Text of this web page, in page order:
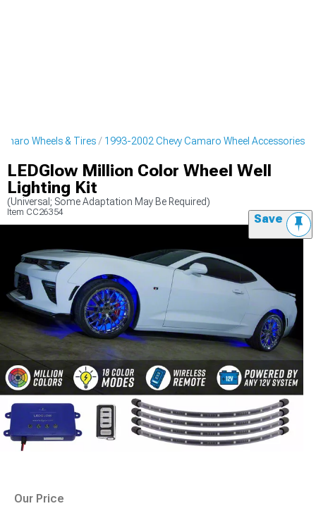
Wheels & Tires 1993-2002 Chevy Camaro Wheel Accessories
LEDGlow Million Color Wheel Well
Lighting Kit
(Universal; Some Adaptation May Be Required)
Item CC26354 Save
Our Price